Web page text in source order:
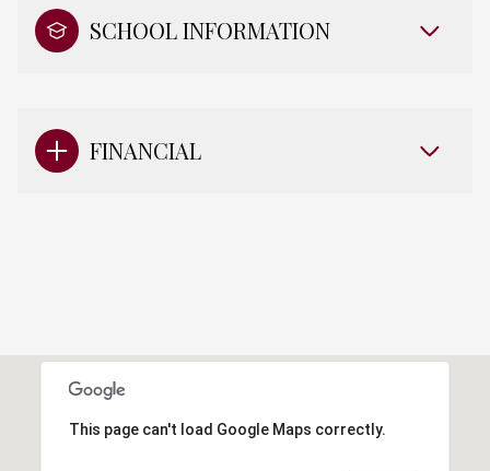
SCHOOL INFORMATION
FINANCIAL
This page can't load Google Maps correctly.